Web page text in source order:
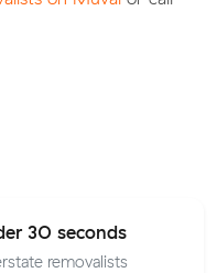
30 seconds
removalists